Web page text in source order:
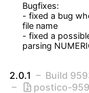
Bugfixes:
- fixed a bug
file name
- fixed a
parsing
2.0.1 Build
postico-